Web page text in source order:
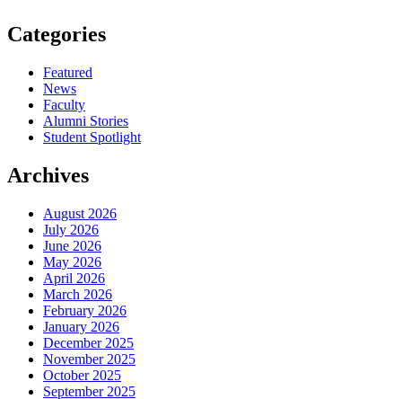
Categories
Featured
News
Faculty
Alumni Stories
Student Spotlight
Archives
August 2026
July 2026
June 2026
May 2026
April 2026
March 2026
February 2026
January 2026
December 2025
November 2025
October 2025
September 2025